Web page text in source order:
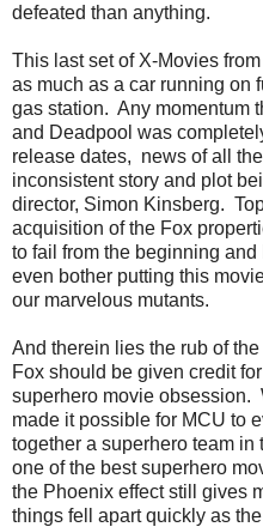
defeated than anything.
This last set of X-Movies
as much as a car running on
gas station. Any momentum
and Deadpool was
release dates, news of all
inconsistent story and plot
director, Simon Kinsberg.
acquisition of the Fox
to fail from the beginning
even bother putting this
our marvelous mutants.
And therein lies the rub of
Fox should be given credit
superhero movie obsession.
made it possible for MCU to
together a superhero team
one of the best superhero
the Phoenix effect still gives
things fell apart quickly as